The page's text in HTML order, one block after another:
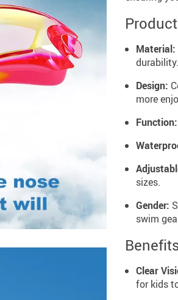
Material:
durability.
Design:
more
Function:
sizes.
Gender:
swim
Clear
for kids